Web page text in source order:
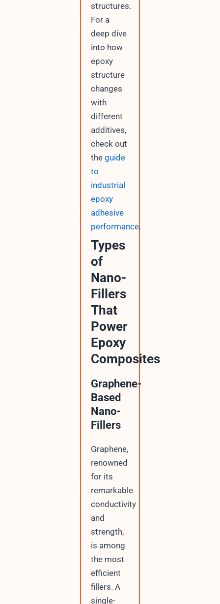
structures.
For a
deep dive
into how
epoxy
structure
changes
with
different
additives,
check out
the guide
to
industrial
epoxy
adhesive
performance.
Types
of
Nano-
Fillers
That
Power
Epoxy
Composites
Graphene-
Based
Nano-
Fillers
Graphene,
renowned
for its
remarkable
conductivity
and
strength,
is among
the most
efficient
fillers. A
single-